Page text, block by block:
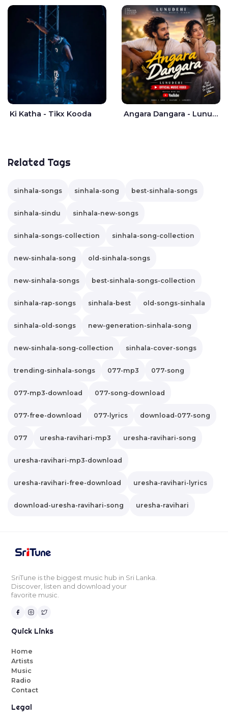
Ki Katha - Tikx Kooda Angara Dangara - Lunu Dehi
Related Tags
sinhala-songs sinhala-song best-sinhala-songs
sinhala-sindu sinhala-new-songs
sinhala-songs-collection sinhala-song-collection
new-sinhala-song old-sinhala-songs
new-sinhala-songs best-sinhala-songs-collection
sinhala-rap-songs sinhala-best old-songs-sinhala
sinhala-old-songs new-generation-sinhala-song
new-sinhala-song-collection sinhala-cover-songs
trending-sinhala-songs 077-mp3 077-song
077-mp3-download 077-song-download
077-free-download 077-lyrics download-077-song
077 uresha-ravihari-mp3 uresha-ravihari-song
uresha-ravihari-mp3-download
uresha-ravihari-free-download uresha-ravihari-lyrics
download-uresha-ravihari-song uresha-ravihari
SriTune is the biggest music hub in Sri Lanka.
Discover, listen and download your
favorite music.
Quick Links
Home
Artists
Music
Radio
Contact
Legal